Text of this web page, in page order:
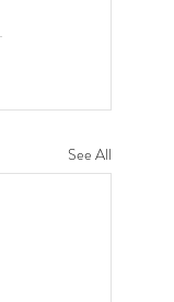
See All